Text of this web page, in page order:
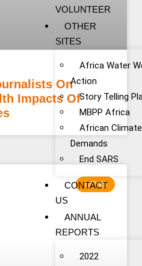
VOLUNTEER
OTHER
SITES
Africa Water
Action
Story Telling
MBPP Africa
African
Demands
End SARS
CONTACT
US
ANNUAL
REPORTS
2022
On
Impacts Of
NEWS